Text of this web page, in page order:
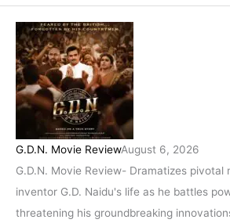
G.D.N. Movie ReviewAugust 6, 2026
G.D.N. Movie Review- Dramatizes pivotal
inventor G.D. Naidu's life as he battles
threatening his groundbreaking